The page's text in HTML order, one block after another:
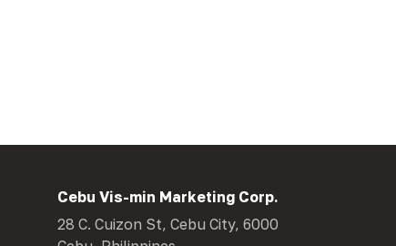
Cebu Vis-min Marketing Corp.
28 C. Cuizon St, Cebu City, 6000